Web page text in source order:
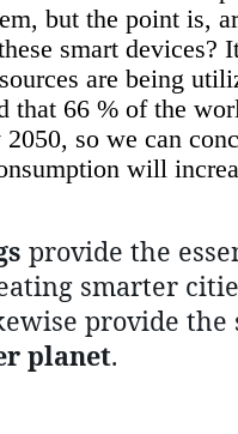
but the point is,
smart devices?
are being
that 66 % of the
so we can
will
provide the
smarter
provide the
planet.